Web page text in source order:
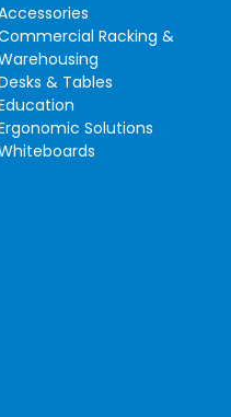
Racking &
& Tables
Solutions